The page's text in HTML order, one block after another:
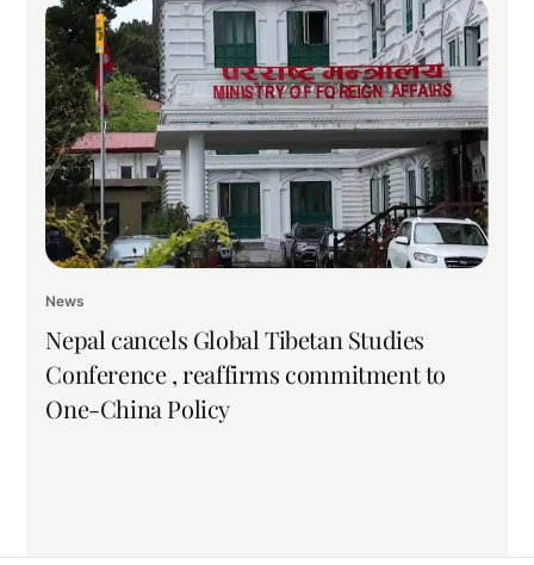
News
Nepal cancels Global Tibetan Studies
Conference , reaffirms commitment to
One-China Policy